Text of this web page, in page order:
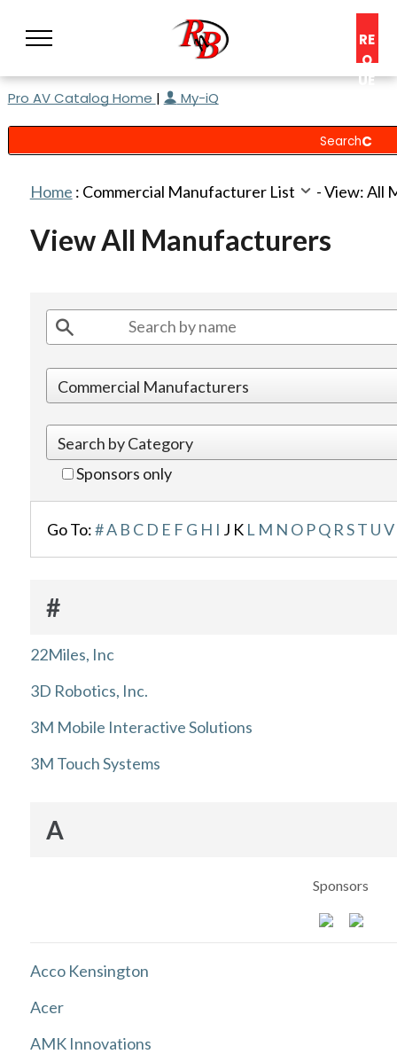
RE
Q
UE
C
N
S
Pro AV Catalog Home | My-iQ
Home : Commercial Manufacturer List -View: All
View All Manufacturers
Sponsors only
Go To:#A B C D E F G H I J K L M N O PQ RST UV
#
22Miles, Inc
3D Robotics, Inc.
3M Mobile Interactive Solutions
3M Touch Systems
A
Sponsors
Acco Kensington
Acer
AMK Innovations